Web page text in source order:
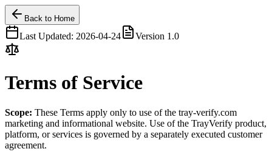
Back to Home
Last Updated: 2026-04-24 Version 1.0
Terms of Service
Scope: These Terms apply only to use of the tray-verify.com
marketing and informational website. Use of the TrayVerify product,
platform, or services is governed by a separately executed customer
agreement.